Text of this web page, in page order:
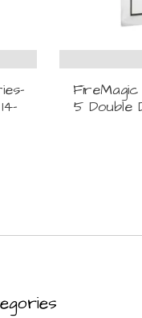
5 Double